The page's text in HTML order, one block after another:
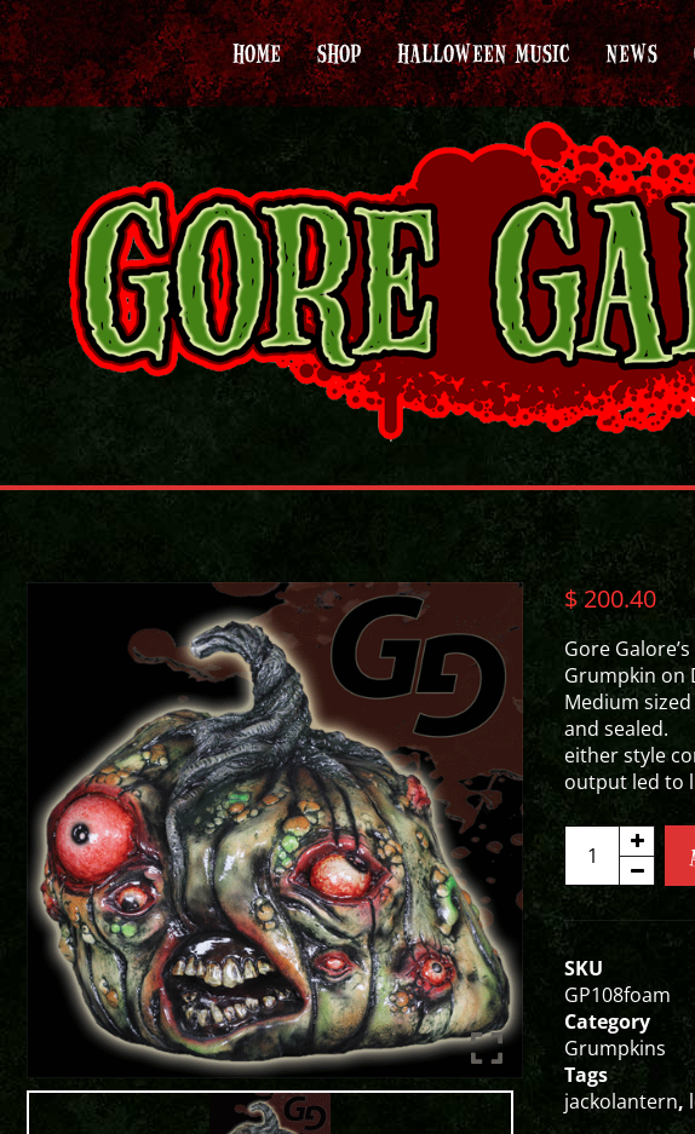
HOME SHOP HALLOWEEN MUSIC NEWS
$200.40
Gore
Grumpkin on
Medium
and sealed.
either style
output led to
LI'L
CRUMPIN
PUMPY
GRUMPKIN
SKU
GP108foam
Category
Grumpkins
Tags
jackolantern,